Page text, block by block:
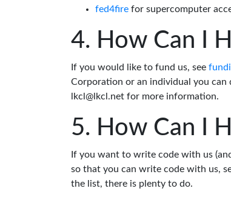
fed4fire for supercomputer
How Can I
If you would like to fund us, see
Corporation or an individual you
lkcl@lkcl.net for more information.
How Can I
If you want to write code with us
so that you can write code with us,
the list, there is plenty to do.